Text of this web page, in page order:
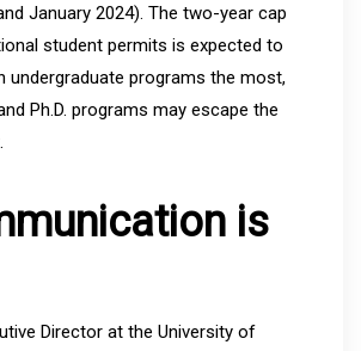
January 2024). The two-year cap
student permits is expected to
undergraduate programs the most,
Ph.D. programs may escape the
is
Director at the University of